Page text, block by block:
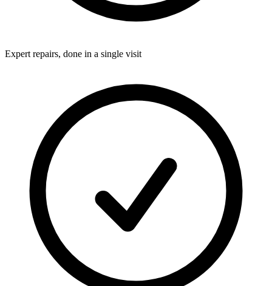
Expert repairs, done in a single visit